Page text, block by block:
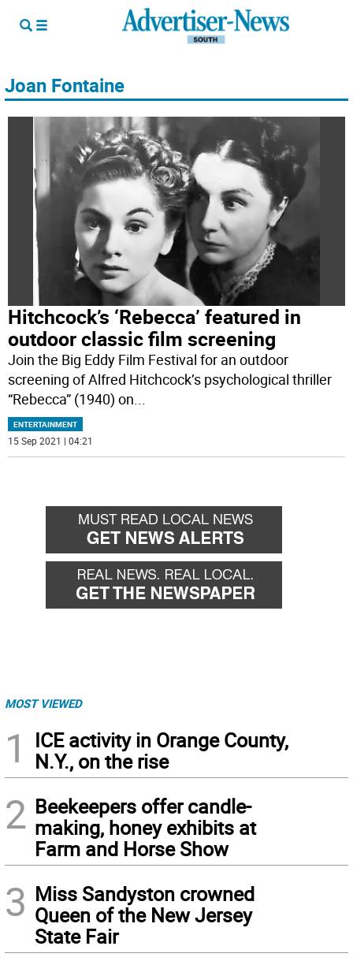
Joan Fontaine
Hitchcock’s ‘Rebecca’ featured in
outdoor classic film screening
Join the Big Eddy Film Festival for an outdoor
screening of Alfred Hitchcock’s psychological thriller
“Rebecca” (1940) on...
ENTERTAINMENT
15 Sep 2021 | 04:21
MOST VIEWED
1
ICE activity in Orange County,
N.Y., on the rise
2 Beekeepers offer candle-
making, honey exhibits at
Farm and Horse Show
3 Miss Sandyston crowned
Queen of the New Jersey
State Fair